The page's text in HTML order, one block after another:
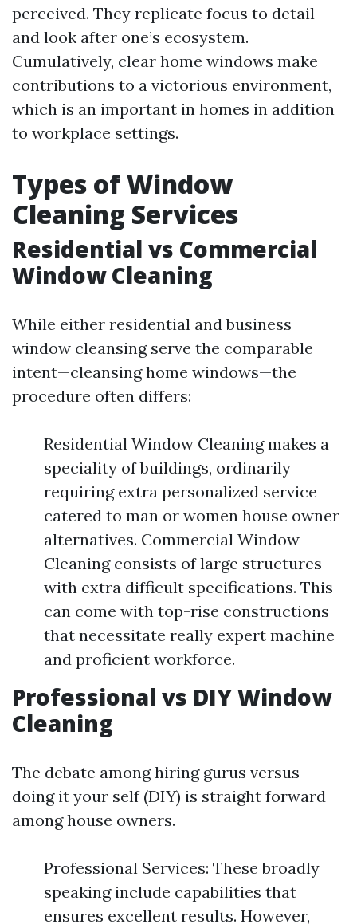
perceived. They replicate focus to detail
and look after one’s ecosystem.
Cumulatively, clear home windows make
contributions to a victorious environment,
which is an important in homes in addition
to workplace settings.
Types of Window
Cleaning Services
Residential vs Commercial
Window Cleaning
While either residential and business
window cleansing serve the comparable
intent—cleansing home windows—the
procedure often differs:
Residential Window Cleaning makes a
speciality of buildings, ordinarily
requiring extra personalized service
catered to man or women house owner
alternatives. Commercial Window
Cleaning consists of large structures
with extra difficult specifications. This
can come with top-rise constructions
that necessitate really expert machine
and proficient workforce.
Professional vs DIY Window
Cleaning
The debate among hiring gurus versus
doing it your self (DIY) is straight forward
among house owners.
Professional Services: These broadly
speaking include capabilities that
ensures excellent results. However,